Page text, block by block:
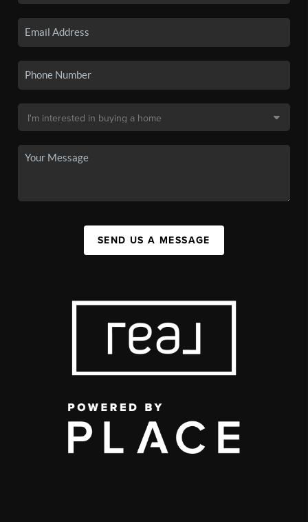
SEND US A MESSAGE